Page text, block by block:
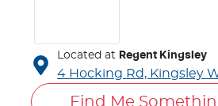
Located at Regent Kingsley
4 Hocking Rd, Kingsley
Find Me